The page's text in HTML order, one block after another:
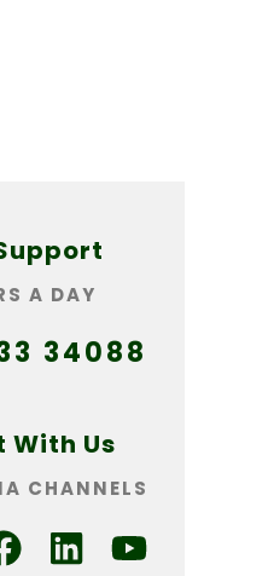
A DAY
34088
With Us
CHANNELS